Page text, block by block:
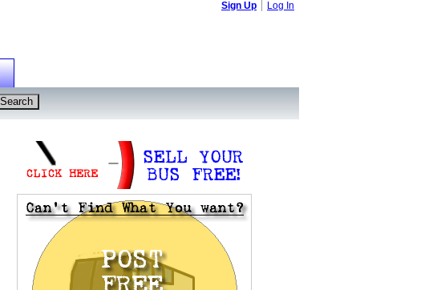
Sign Up Log In